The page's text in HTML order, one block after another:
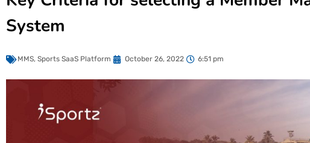
System
MMS, Sports SaaS Platform October 26, 2022 6:51 pm